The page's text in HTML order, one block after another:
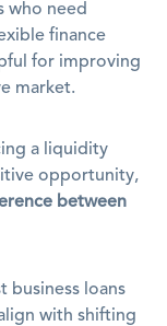
who need
finance
for improving
market.
a liquidity
between
business loans
with shifting